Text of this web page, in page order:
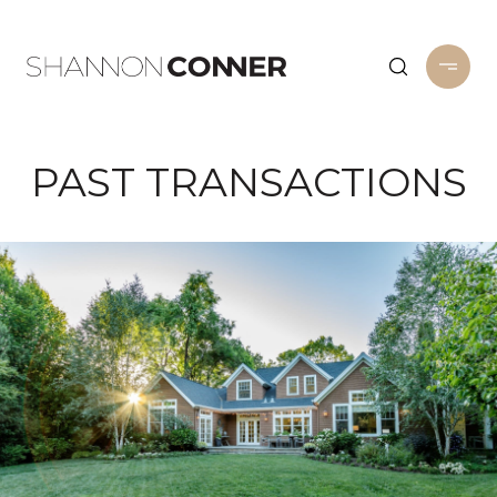
PAST TRANSACTIONS